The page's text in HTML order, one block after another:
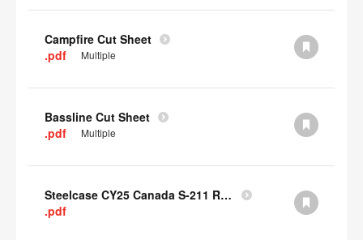
Campfire Cut Sheet
.pdf
Multiple
Bassline Cut Sheet
.pdf
Multiple
Steelcase CY25 Canada S-211 Report
.pdf